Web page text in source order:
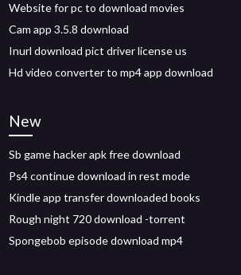
Website for pc to download movies
Cam app 3.5.8 download
Inurl download pict driver license us
Hd video converter to mp4 app download
New
Sb game hacker apk free download
Ps4 continue download in rest mode
Kindle app transfer downloaded books
Rough night 720 download -torrent
Spongebob episode download mp4